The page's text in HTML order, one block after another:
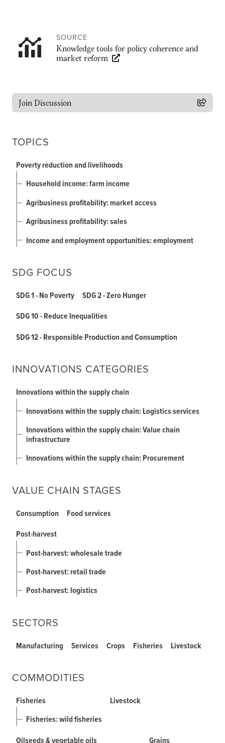
SOURCE
Knowledge tools for policy coherence and
market reform
Join Discussion
TOPICS
Poverty reduction and livelihoods
Household income: farm income
Agribusiness profitability: market access
Agribusiness profitability: sales
Income and employment opportunities: employment
SDG FOCUS
SDG 1 - No Poverty
SDG 2 - Zero Hunger
SDG 10 - Reduce Inequalities
SDG 12 - Responsible Production and Consumption
INNOVATIONS CATEGORIES
Innovations within the supply chain
Innovations within the supply chain: Logistics services
Innovations within the supply chain: Value chain
infrastructure
Innovations within the supply chain: Procurement
VALUE CHAIN STAGES
Consumption
Food services
Post-harvest
Post-harvest: wholesale trade
Post-harvest: retail trade
Post-harvest: logistics
SECTORS
Manufacturing Services Crops Fisheries Livestock
COMMODITIES
Fisheries
Fisheries: wild fisheries
Livestock
Oilseeds & vegetable oils Grains